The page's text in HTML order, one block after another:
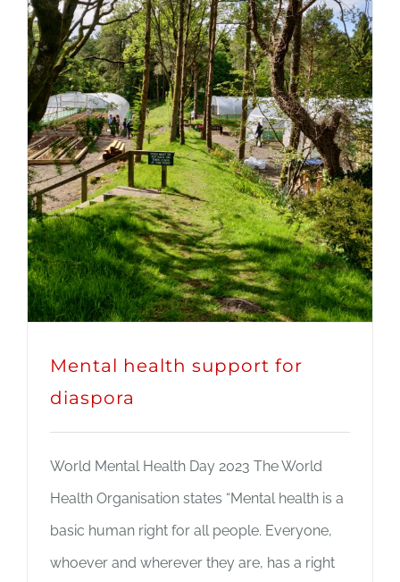
Mental health support for
diaspora
World Mental Health Day 2023 The World
Health Organisation states “Mental health is a
basic human right for all people. Everyone,
whoever and wherever they are, has a right